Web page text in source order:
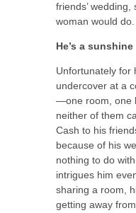
friends’
woman would do.
He’s a
Unfortunately for
undercover at a
—one room, one
neither of them
Cash to his
because of his
nothing to do
intrigues him
sharing a room,
getting away